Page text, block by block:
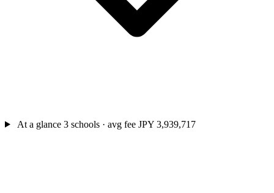
At a glance 3 schools · avg fee JPY 3,939,717